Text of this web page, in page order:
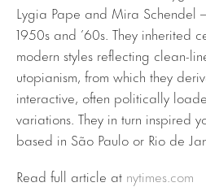
Lygia Pape and Mira
1950s and ’60s. They inherited
modern styles reflecting clean-
utopianism, from which they
interactive, often politically
variations. They in turn inspired
based in São Paulo or Rio de
Read full article at nytimes.com